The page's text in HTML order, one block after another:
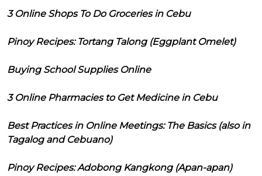
3 Online Shops To Do Groceries in Cebu
Pinoy Recipes: Tortang Talong (Eggplant Omelet)
Buying School Supplies Online
3 Online Pharmacies to Get Medicine in Cebu
Best Practices in Online Meetings: The Basics (also in
Tagalog and Cebuano)
Pinoy Recipes: Adobong Kangkong (Apan-apan)